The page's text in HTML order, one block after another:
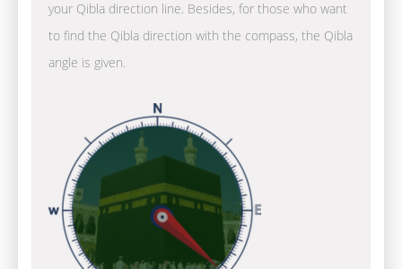
your Qibla direction line. Besides, for those who want
to find the Qibla direction with the compass, the Qibla
angle is given.